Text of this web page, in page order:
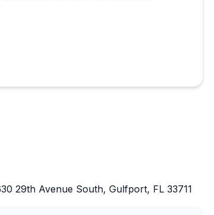
29th Avenue South, Gulfport, FL 33711